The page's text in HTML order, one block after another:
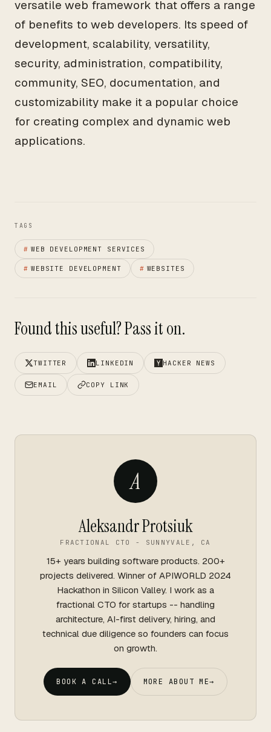
versatile web framework that offers a range
of benefits to web developers. Its speed of
development, scalability, versatility,
security, administration, compatibility,
community, SEO, documentation, and
customizability make it a popular choice
for creating complex and dynamic web
applications.
TAGS
# WEB DEVELOPMENT SERVICES
# WEBSITE DEVELOPMENT # WEBSITES
Found this useful? Pass it on.
TWITTER LINKEDIN HACKER NEWS
EMAIL COPY LINK
A
Aleksandr Protsiuk
FRACTIONAL CTO - SUNNYVALE, CA
15+ years building software products. 200+
projects delivered. Winner of APIWORLD 2024
Hackathon in Silicon Valley. I work as a
fractional CTO for startups -- handling
architecture, AI-first delivery, hiring, and
technical due diligence so founders can focus
on growth.
BOOK A CALL→ MORE ABOUT ME→